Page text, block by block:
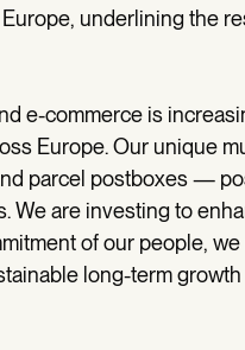
underlining the
e-commerce is
Europe. Our unique
parcel postboxes —
We are investing to
of our people,
long-term growth